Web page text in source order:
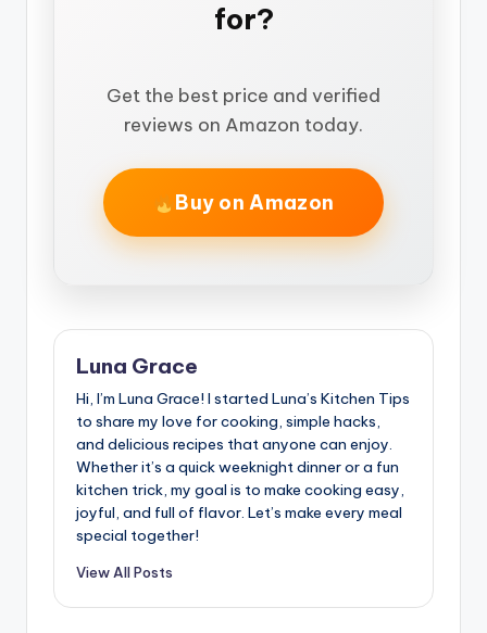
for?
Get the best price and verified
reviews on Amazon today.
Buy on Amazon
Luna Grace
Hi, I’m Luna Grace! I started Luna’s Kitchen Tips
to share my love for cooking, simple hacks,
and delicious recipes that anyone can enjoy.
Whether it’s a quick weeknight dinner or a fun
kitchen trick, my goal is to make cooking easy,
joyful, and full of flavor. Let’s make every meal
special together!
View All Posts